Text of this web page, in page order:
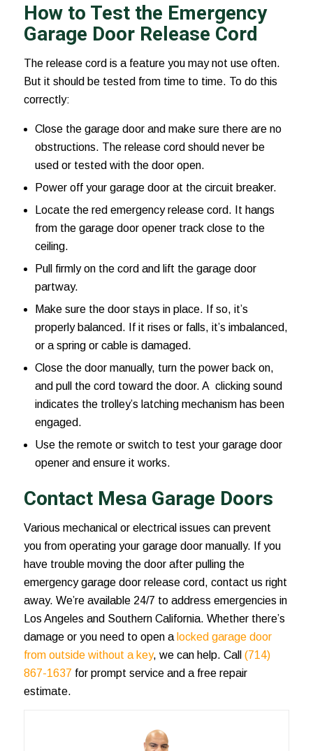
How to Test the Emergency
Garage Door Release Cord
The release cord is a feature you may not use often.
But it should be tested from time to time. To do this
correctly:
Close the garage door and make sure there are no
obstructions. The release cord should never be
used or tested with the door open.
Power off your garage door at the circuit breaker.
Locate the red emergency release cord. It hangs
from the garage door opener track close to the
ceiling.
Pull firmly on the cord and lift the garage door
partway.
Make sure the door stays in place. If so, it’s
properly balanced. If it rises or falls, it’s imbalanced,
or a spring or cable is damaged.
Close the door manually, turn the power back on,
and pull the cord toward the door. A clicking sound
indicates the trolley’s latching mechanism has been
engaged.
Use the remote or switch to test your garage door
opener and ensure it works.
Contact Mesa Garage Doors
Various mechanical or electrical issues can prevent
you from operating your garage door manually. If you
have trouble moving the door after pulling the
emergency garage door release cord, contact us right
away. We’re available 24/7 to address emergencies in
Los Angeles and Southern California. Whether there’s
damage or you need to open alocked garage door
from outside without a key, we can help. Call (714)
867-1637 for prompt service and a free repair
estimate.